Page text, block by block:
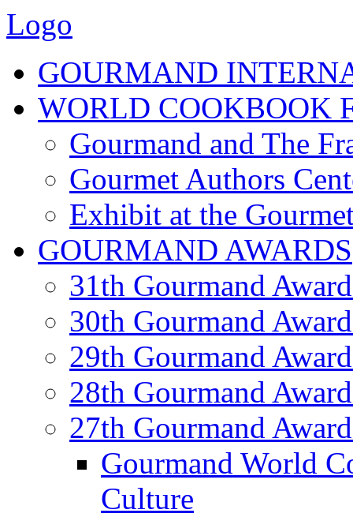
Logo
GOURMAND
WORLD COOKBOOK
Gourmand and The
Gourmet Authors
Exhibit at the
GOURMAND AWARDS
31th Gourmand
30th Gourmand
29th Gourmand
28th Gourmand
27th Gourmand
Gourmand World
Culture